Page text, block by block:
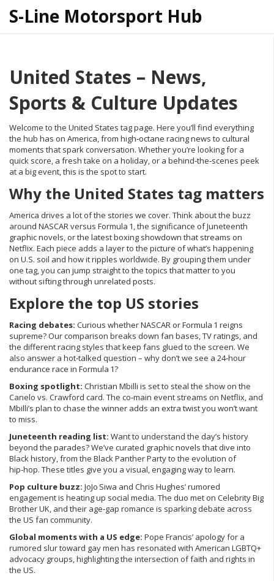
S-Line Motorsport Hub
United States – News,
Sports & Culture Updates
Welcome to the United States tag page. Here you’ll find everything
the hub has on America, from high‑octane racing news to cultural
moments that spark conversation. Whether you’re looking for a
quick score, a fresh take on a holiday, or a behind‑the‑scenes peek
at a big event, this is the spot to start.
Why the United States tag matters
America drives a lot of the stories we cover. Think about the buzz
around NASCAR versus Formula 1, the significance of Juneteenth
graphic novels, or the latest boxing showdown that streams on
Netflix. Each piece adds a layer to the picture of what’s happening
on U.S. soil and how it ripples worldwide. By grouping them under
one tag, you can jump straight to the topics that matter to you
without sifting through unrelated posts.
Explore the top US stories
Racing debates: Curious whether NASCAR or Formula 1 reigns
supreme? Our comparison breaks down fan bases, TV ratings, and
the different racing styles that keep fans glued to the screen. We
also answer a hot‑talked question – why don’t we see a 24‑hour
endurance race in Formula 1?
Boxing spotlight: Christian Mbilli is set to steal the show on the
Canelo vs. Crawford card. The co‑main event streams on Netflix, and
Mbilli’s plan to chase the winner adds an extra twist you won’t want
to miss.
Juneteenth reading list: Want to understand the day’s history
beyond the parades? We’ve curated graphic novels that dive into
Black history, from the Black Panther Party to the evolution of
hip‑hop. These titles give you a visual, engaging way to learn.
Pop culture buzz: JoJo Siwa and Chris Hughes’ rumored
engagement is heating up social media. The duo met on Celebrity Big
Brother UK, and their age‑gap romance is sparking debate across
the US fan community.
Global moments with a US edge: Pope Francis’ apology for a
rumored slur toward gay men has resonated with American LGBTQ+
advocacy groups, highlighting the intersection of faith and rights in
the US.